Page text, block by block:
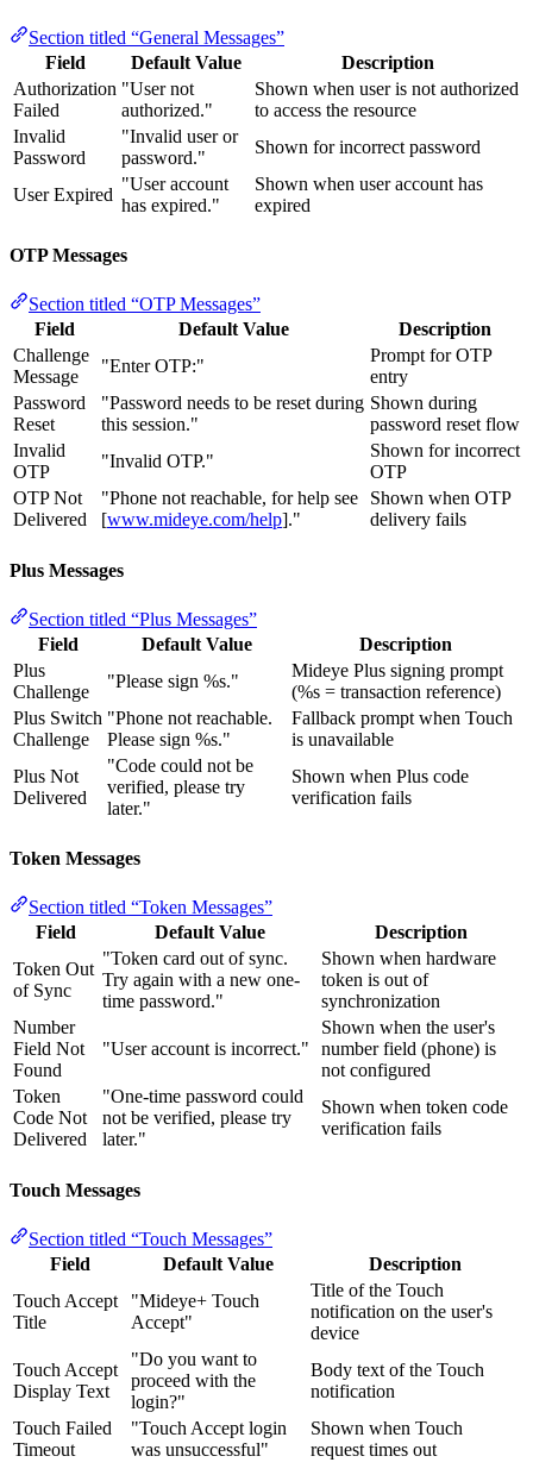
Section titled “General Messages”
Field
Default Value
Description
Authorization
Failed
"User not
authorized."
Shown when user is not authorized
to access the resource
Invalid
Password
"Invalid user or
password."
Shown for incorrect password
User Expired
"User account
has expired."
Shown when user account has
expired
OTP Messages
Section titled “OTP Messages”
Field
Default Value
Description
Challenge
Message
"Enter OTP:"
Prompt for OTP
entry
Password
Reset
"Password needs to be reset during
this session."
Shown during
password reset flow
Invalid
OTP
"Invalid OTP."
Shown for incorrect
OTP
OTP Not
Delivered
"Phone not reachable, for help see
[www.mideye.com/help]."
Shown when OTP
delivery fails
Plus Messages
Section titled “Plus Messages”
Field
Default Value
Description
Plus
Challenge
"Please sign %s."
Mideye Plus signing prompt
(%s = transaction reference)
Plus Switch
Challenge
"Phone not reachable.
Please sign %s."
Fallback prompt when Touch
is unavailable
Plus Not
Delivered
"Code could not be
verified, please try
later."
Shown when Plus code
verification fails
Token Messages
Section titled “Token Messages”
Field
Default Value
Description
Token Out
of Sync
"Token card out of sync.
Try again with a new one-
time password."
Shown when hardware
token is out of
synchronization
Number
Field Not
Found
"User account is incorrect."
Shown when the user's
number field (phone) is
not configured
Token
Code Not
Delivered
"One-time password could
not be verified, please try
later."
Shown when token code
verification fails
Touch Messages
Section titled “Touch Messages”
Field
Default Value
Description
Touch Accept
Title
"Mideye+ Touch
Accept"
Title of the Touch
notification on the user's
device
Touch Accept
Display Text
"Do you want to
proceed with the
login?"
Body text of the Touch
notification
Touch Failed
Timeout
"Touch Accept login
was unsuccessful"
Shown when Touch
request times out